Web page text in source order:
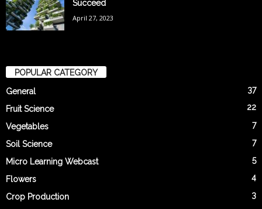
Succeed
April 27, 2023
POPULAR CATEGORY
General
37
Fruit Science 22
Vegetables 7
Soil Science 7
Micro Learning Webcast 5
Flowers 4
Crop Production 3